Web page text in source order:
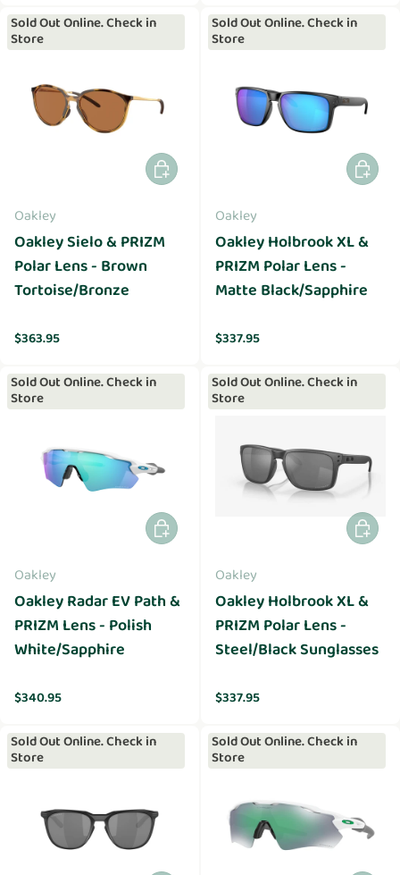
Sold Out Online. Check in
Store
Oakley
Oakley Sielo & PRIZM
Polar Lens - Brown
Tortoise/Bronze
Regular price
$363.95
Add to cart
Sold Out Online. Check in
Store
Oakley
Oakley Holbrook XL &
PRIZM Polar Lens -
Matte Black/Sapphire
Regular price
$337.95
Add to
Sold Out Online. Check in
Store
Oakley
Oakley Radar EV Path &
PRIZM Lens - Polish
White/Sapphire
Regular price
$340.95
Add to cart
Sold Out Online. Check in
Store
Oakley
Oakley Holbrook XL &
PRIZM Polar Lens -
Steel/Black Sunglasses
Regular price
$337.95
Add to
Sold Out Online. Check in
Store
Sold Out Online. Check in
Store